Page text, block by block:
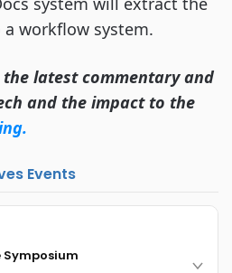
workflow system.
latest commentary and
and the impact to the
Events